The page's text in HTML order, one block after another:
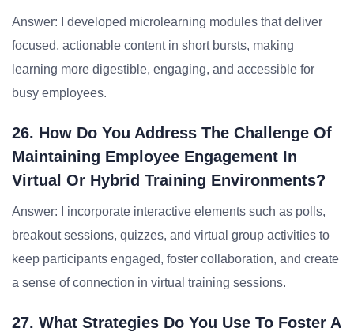
Answer: I developed microlearning modules that deliver
focused, actionable content in short bursts, making
learning more digestible, engaging, and accessible for
busy employees.
26. How Do You Address The Challenge Of
Maintaining Employee Engagement In
Virtual Or Hybrid Training Environments?
Answer: I incorporate interactive elements such as polls,
breakout sessions, quizzes, and virtual group activities to
keep participants engaged, foster collaboration, and create
a sense of connection in virtual training sessions.
27. What Strategies Do You Use To Foster A